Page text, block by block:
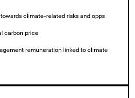
climate-related risks and opps
carbon price
remuneration linked to climate